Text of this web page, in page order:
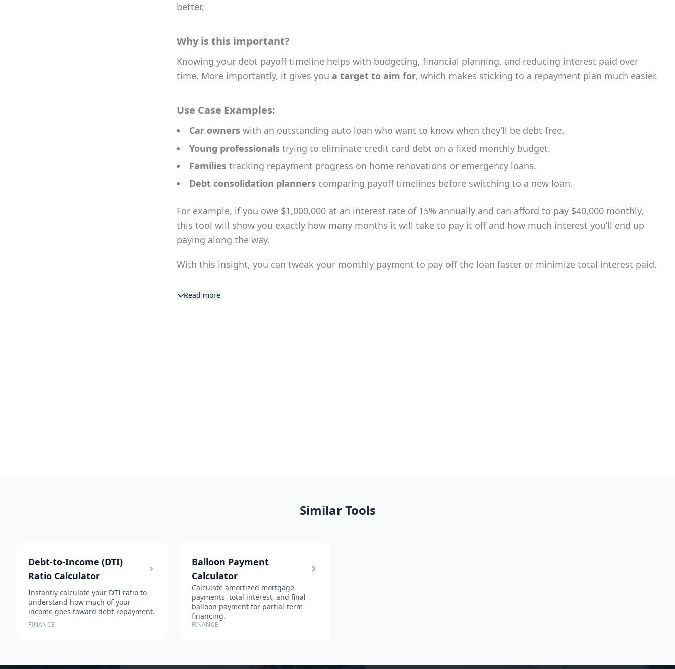
better.
Why is this important?
Knowing your debt payoff timeline helps with budgeting, financial planning, and reducing interest paid over
time. More importantly, it gives you a target to aim for, which makes sticking to a repayment plan much easier.
Use Case Examples:
Car owners with an outstanding auto loan who want to know when they’ll be debt-free.
Young professionals trying to eliminate credit card debt on a fixed monthly budget.
Families tracking repayment progress on home renovations or emergency loans.
Debt consolidation planners comparing payoff timelines before switching to a new loan.
For example, if you owe $1,000,000 at an interest rate of 15% annually and can afford to pay $40,000 monthly,
this tool will show you exactly how many months it will take to pay it off and how much interest you’ll end up
paying along the way.
With this insight, you can tweak your monthly payment to pay off the loan faster or minimize total interest paid.
Read more
Similar Tools
Debt-to-Income (DTI)
Ratio Calculator
Instantly calculate your DTI ratio to
understand how much of your
income goes toward debt repayment.
FINANCE
Balloon Payment
Calculator
Calculate amortized mortgage
payments, total interest, and final
balloon payment for partial-term
financing.
FINANCE